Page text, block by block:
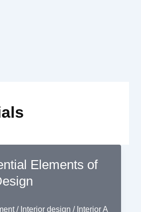
Elements of
/ Interior design / Interior A